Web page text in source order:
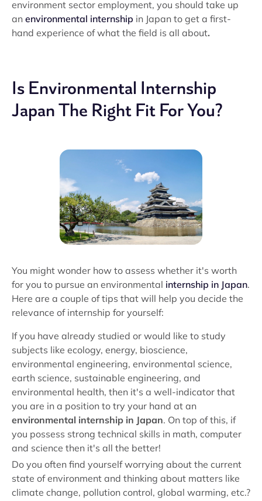
environment sector employment, you should take up
an environmental internship in Japan to get a first-
hand experience of what the field is all about.
Is Environmental Internship
Japan The Right Fit For You?
You might wonder how to assess whether it's worth
for you to pursue an environmental internship in Japan.
Here are a couple of tips that will help you decide the
relevance of internship for yourself:
If you have already studied or would like to study
subjects like ecology, energy, bioscience,
environmental engineering, environmental science,
earth science, sustainable engineering, and
environmental health, then it's a well-indicator that
you are in a position to try your hand at an
environmental internship in Japan. On top of this, if
you possess strong technical skills in math, computer
and science then it's all the better!
Do you often find yourself worrying about the current
state of environment and thinking about matters like
climate change, pollution control, global warming, etc.?